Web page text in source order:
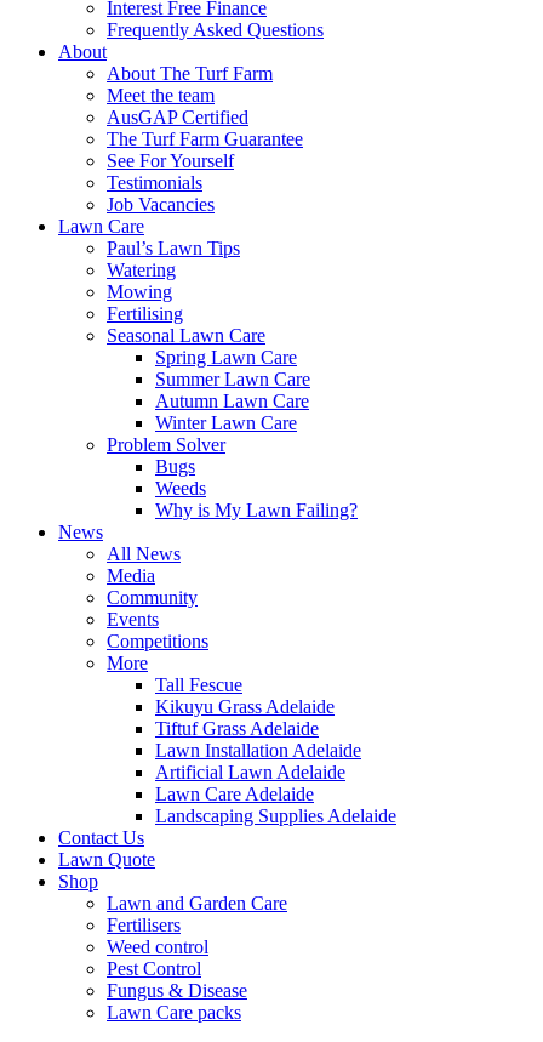
Interest Free Finance
Frequently Asked Questions
About
About The Turf Farm
Meet the team
AusGAP Certified
The Turf Farm Guarantee
See For Yourself
Testimonials
Job Vacancies
Lawn Care
Paul’s Lawn Tips
Watering
Mowing
Fertilising
Seasonal Lawn Care
Spring Lawn Care
Summer Lawn Care
Autumn Lawn Care
Winter Lawn Care
Problem Solver
Bugs
Weeds
Why is My Lawn Failing?
News
All News
Media
Community
Events
Competitions
More
Tall Fescue
Kikuyu Grass Adelaide
Tiftuf Grass Adelaide
Lawn Installation Adelaide
Artificial Lawn Adelaide
Lawn Care Adelaide
Landscaping Supplies Adelaide
Contact Us
Lawn Quote
Shop
Lawn and Garden Care
Fertilisers
Weed control
Pest Control
Fungus & Disease
Lawn Care packs